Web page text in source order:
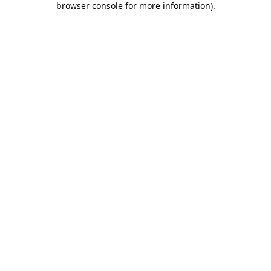
browser console for more information).